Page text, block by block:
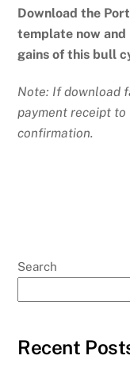
Download the
template now
gains of this bull
Note: If download
payment receipt
confirmation.
Search
Recent